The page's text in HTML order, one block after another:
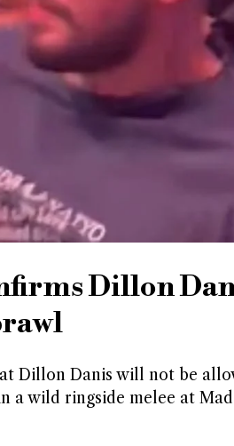
Dillon
Dillon Danis will not be
a wild ringside melee at